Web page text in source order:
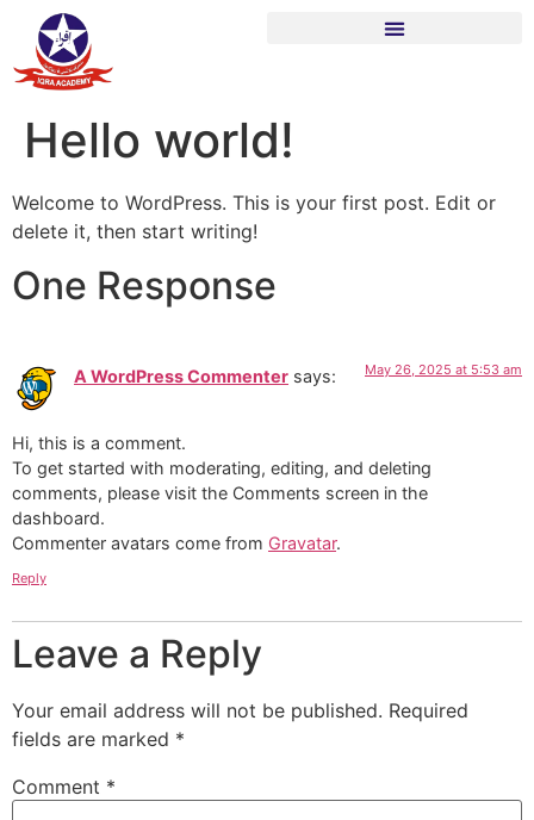
Hello world!
Welcome to WordPress. This is your first post. Edit or
delete it, then start writing!
One Response
A WordPress Commenter says: May 26, 2025 at 5:53 am
Hi, this is a comment.
To get started with moderating, editing, and deleting
comments, please visit the Comments screen in the
dashboard.
Commenter avatars come from Gravatar.
Reply
Leave a Reply
Your email address will not be published. Required
fields are marked *
Comment *